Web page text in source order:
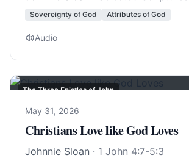
Sovereignty of God Attributes of God
Audio
The Three Epistles of John
May 31, 2026
Christians Love like God Loves
Johnnie Sloan · 1 John 4:7-5:3